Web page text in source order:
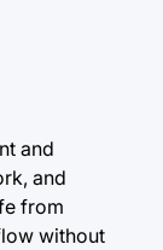
and
and
from
without